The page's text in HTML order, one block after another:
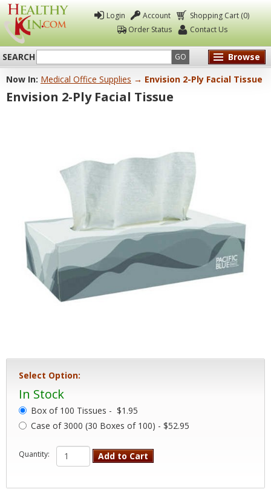
Healthy
Kin
Login Account
Shopping Cart (0)
Order Status
Contact Us
SEARCH GO
Browse
Now In: Medical Office Supplies → Envision 2-Ply Facial Tissue
Envision 2-Ply Facial Tissue
Select Option:
In Stock
Box of 100 Tissues - $1.95
Case of 3000 (30 Boxes of 100) - $52.95
Quantity: Add to Cart